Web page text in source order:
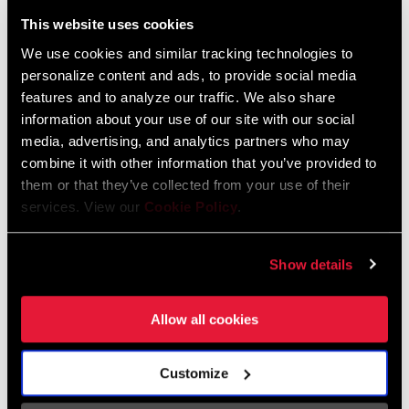
This website uses cookies
We use cookies and similar tracking technologies to
personalize content and ads, to provide social media
features and to analyze our traffic. We also share
information about your use of our site with our social
media, advertising, and analytics partners who may
combine it with other information that you’ve provided to
them or that they’ve collected from your use of their
services. View our Cookie Policy.
Show details
Allow all cookies
Customize
Liechtenstein
Luxembourg
English German
Netherlands
English German
Spain
Asia & Pacific